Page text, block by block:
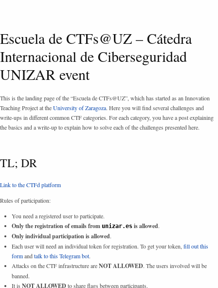
Escuela de CTFs@UZ – Cátedra
Internacional de Ciberseguridad
UNIZAR event
This is the landing page of the “Escuela de CTFs@UZ”, which has started as an Innovation
Teaching Project at theUniversity of Zaragoza. Here you will find several challenges and
write-ups in different common CTF categories. For each category, you have a post explaining
the basics and a write-up to explain how to solve each of the challenges presented here.
TL; DR
Link to the CTFd platform
Rules of participation:
You need a registered user to participate.
Only the registration of emails from unizar.es is allowed.
Only individual participation is allowed.
Each user will need an individual token for registration. To get your token, fill out this
formandtalk to this Telegram bot.
Attacks on the CTF infrastructure areNOT ALLOWED. The users involved will be
banned.
It is NOT ALLOWEDto share flags between participants.